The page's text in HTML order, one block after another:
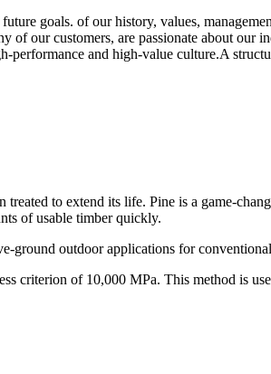
goals. of our history, values,
our customers, are passionate about
and high-value culture.A
to extend its life. Pine is a game-
of usable timber quickly.
ground outdoor applications for
criterion of 10,000 MPa. This method is